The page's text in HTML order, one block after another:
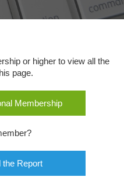
or higher to view all the
page.
Membership
the Report